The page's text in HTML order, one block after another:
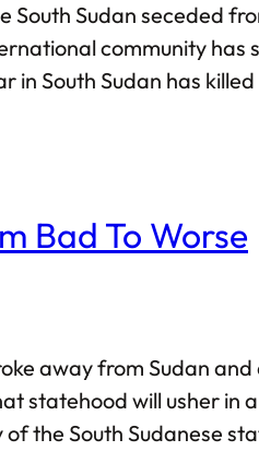
South Sudan seceded
community has
in South Sudan has
Bad To Worse
away from Sudan
statehood will usher in
the South Sudanese